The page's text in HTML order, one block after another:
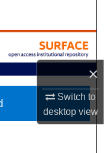
×
Switch to
desktopview